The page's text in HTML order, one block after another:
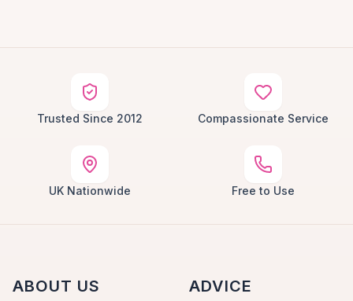
Trusted Since 2012 Compassionate Service
UK Nationwide Free to Use
ABOUT US ADVICE